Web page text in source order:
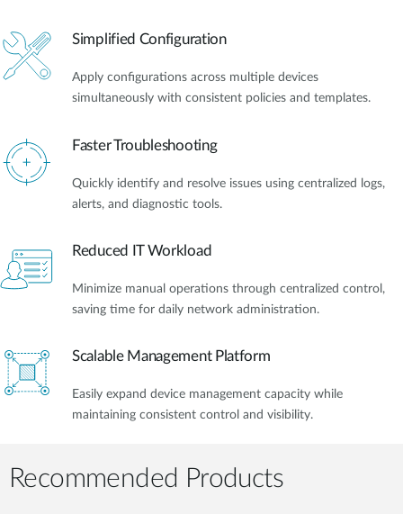
Simplified Configuration
Apply configurations across multiple devices
simultaneously with consistent policies and templates.
Faster Troubleshooting
Quickly identify and resolve issues using centralized logs,
alerts, and diagnostic tools.
Reduced IT Workload
Minimize manual operations through centralized control,
saving time for daily network administration.
Scalable Management Platform
Easily expand device management capacity while
maintaining consistent control and visibility.
Recommended Products